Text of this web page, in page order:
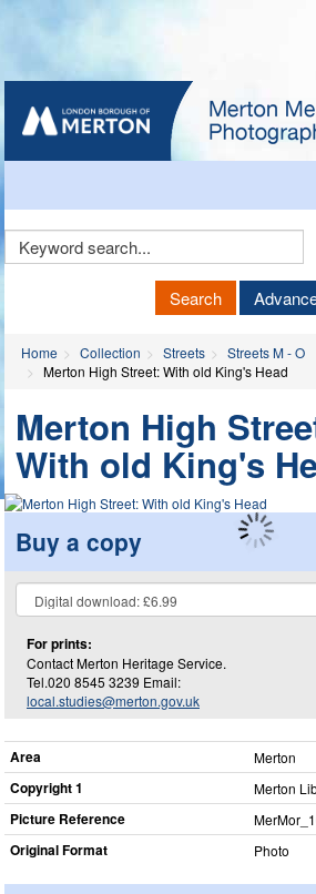
Keyword
Search
Home Collection Streets
Streets M - O
Merton High Street: With old King's Head
Merton High
With old King's
Buy a copy
For prints:
Contact Merton Heritage Service.
Tel.020 8545 3239 Email:
local.studies@merton.gov.uk
Area Merton
Copyright 1 Merton
Picture Reference
Original Format Photo